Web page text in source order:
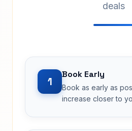
deals
1
Book Early
Book as early as
increase closer to